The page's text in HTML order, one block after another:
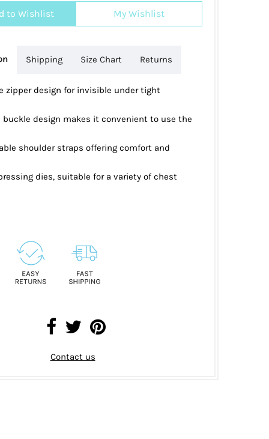
to Wishlist My Wishlist
Shipping Size Chart Returns
zipper design for invisible under tight
design makes it convenient to use the
shoulder straps offering comfort and
dies, suitable for a variety of chest
Contact us